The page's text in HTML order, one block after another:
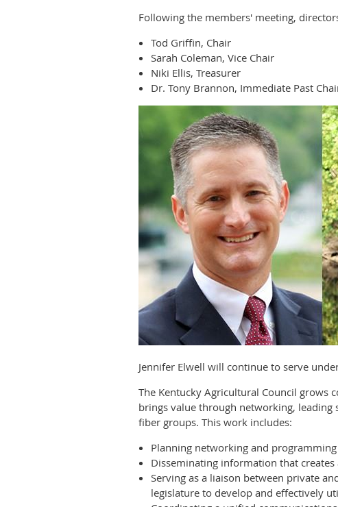
Following the members' meeting,
Tod Griffin, Chair
Sarah Coleman, Vice Chair
Niki Ellis, Treasurer
Dr. Tony Brannon, Immediate Past
Jennifer Elwell will continue to serve
The Kentucky Agricultural Council grows
brings value through networking,
fiber groups. This work includes:
Planning networking and
Disseminating information that
Serving as a liaison between private
legislature to develop and effectively